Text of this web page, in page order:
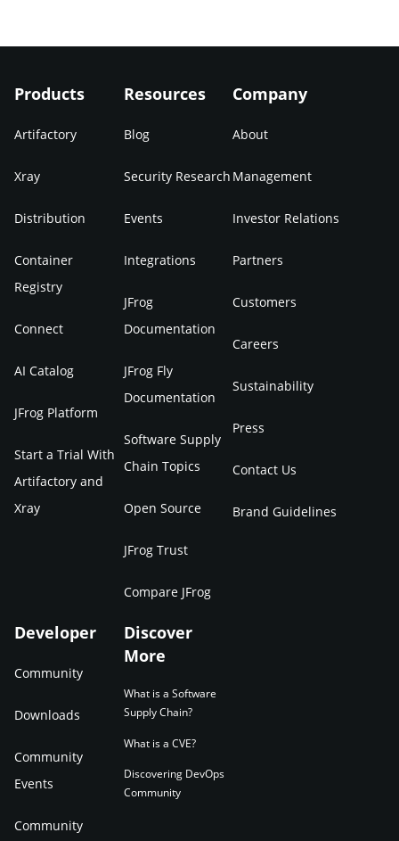
Products
Artifactory
Xray
Distribution
Container
Registry
Connect
AI Catalog
JFrog Platform
Start a Trial With
Artifactory and
Xray
Resources
Blog
Security Research
Events
Integrations
JFrog
Documentation
JFrog Fly
Documentation
Software Supply
Chain Topics
Open Source
JFrog Trust
Compare JFrog
Company
About
Management
Investor Relations
Partners
Customers
Careers
Sustainability
Press
Contact Us
Brand Guidelines
Developer
Community
Downloads
Community
Events
Community
Discover
More
What is a Software
Supply Chain?
What is a CVE?
Discovering DevOps
Community